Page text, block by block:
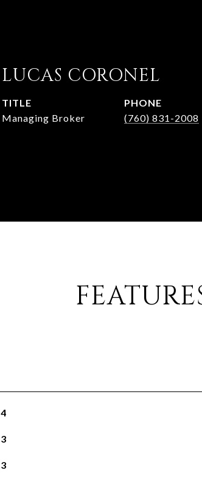
LUCAS CORONEL
TITLE
Managing Broker
PHONE
(760) 831-2008
4
3
3